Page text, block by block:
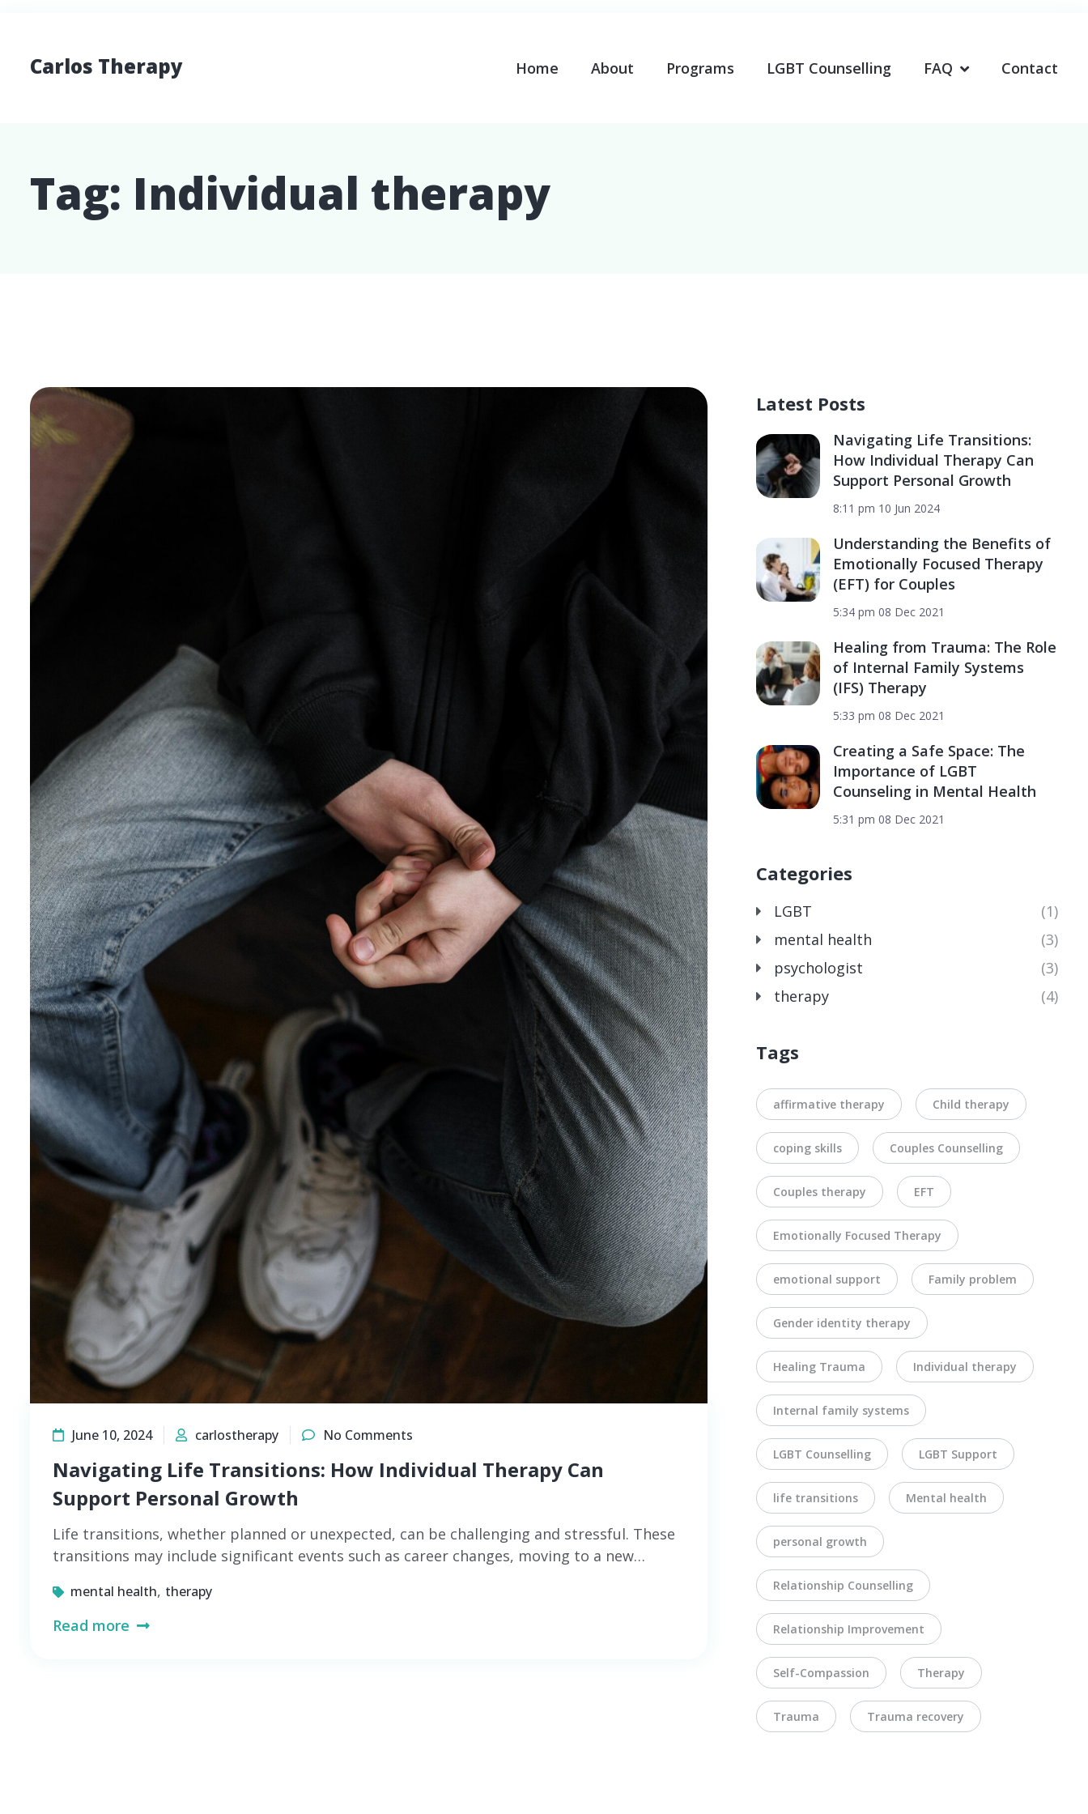
Carlos Therapy Home About Programs LGBT Counselling FAQ Contact
Tag: Individual therapy
June 10, 2024 carlostherapy No Comments
Navigating Life Transitions: How Individual Therapy Can
Support Personal Growth
Life transitions, whether planned or unexpected, can be challenging and stressful. These
transitions may include significant events such as career changes, moving to a new…
mental health, therapy
Read more
Latest Posts
Navigating Life Transitions:
How Individual Therapy Can
Support Personal Growth
8:11 pm 10 Jun 2024
Understanding the Benefits of
Emotionally Focused Therapy
(EFT) for Couples
5:34 pm 08 Dec 2021
Healing from Trauma: The Role
of Internal Family Systems
(IFS) Therapy
5:33 pm 08 Dec 2021
Creating a Safe Space: The
Importance of LGBT
Counseling in Mental Health
5:31 pm 08 Dec 2021
Categories
LGBT
(1)
mental health
(3)
psychologist
(3)
therapy
(4)
Tags
affirmative therapy Child therapy
coping skills Couples Counselling
Couples therapy EFT
Emotionally Focused Therapy
emotional support Family problem
Gender identity therapy
Healing Trauma Individual therapy
Internal family systems
LGBT Counselling LGBT Support
life transitions Mental health
personal growth
Relationship Counselling
Relationship Improvement
Self-Compassion Therapy
Trauma Trauma recovery